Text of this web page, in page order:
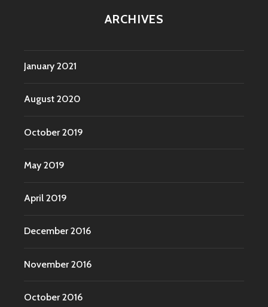
ARCHIVES
January 2021
August 2020
October 2019
May 2019
April 2019
December 2016
November 2016
October 2016